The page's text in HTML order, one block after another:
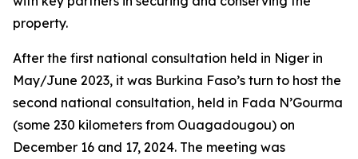
property.
After the first national consultation held in Niger in
May/June 2023, it was Burkina Faso’s turn to host the
second national consultation, held in Fada N’Gourma
(some 230 kilometers from Ouagadougou) on
December 16 and 17, 2024. The meeting was